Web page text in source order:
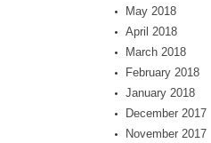
May 2018
April 2018
March 2018
February 2018
January 2018
December 2017
November 2017